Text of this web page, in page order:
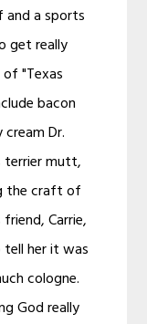
and a sports
get really
"Texas
bacon
Dr.
terrier mutt,
the craft of
Carrie,
her it was
cologne.
God really